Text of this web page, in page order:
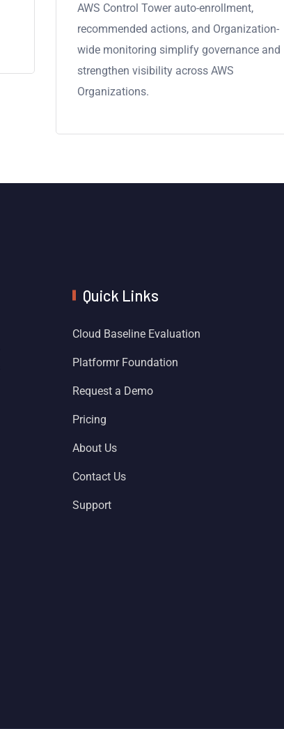
AWS Control Tower auto-enrollment,
recommended actions, and Organization-
wide monitoring simplify governance and
strengthen visibility across AWS
Organizations.
Quick Links
Cloud Baseline Evaluation
Platformr Foundation
Request a Demo
Pricing
About Us
Contact Us
Support